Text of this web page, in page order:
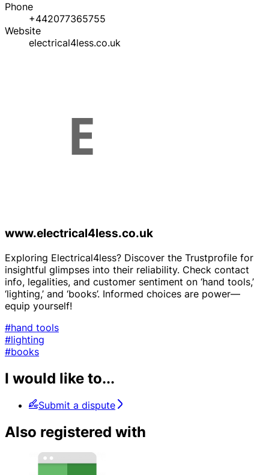
Phone
+442077365755
Website
electrical4less.co.uk
www.electrical4less.co.uk
Exploring Electrical4less? Discover the Trustprofile for
insightful glimpses into their reliability. Check contact
info, legalities, and customer sentiment on ‘hand tools,’
‘lighting,’ and ‘books’. Informed choices are power—
equip yourself!
#hand tools
#lighting
#books
I would like to...
Submit a dispute
Also registered with